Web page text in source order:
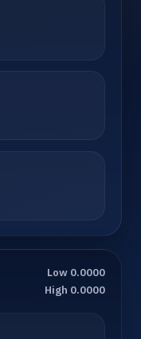
Low 0.0000
High 0.0000